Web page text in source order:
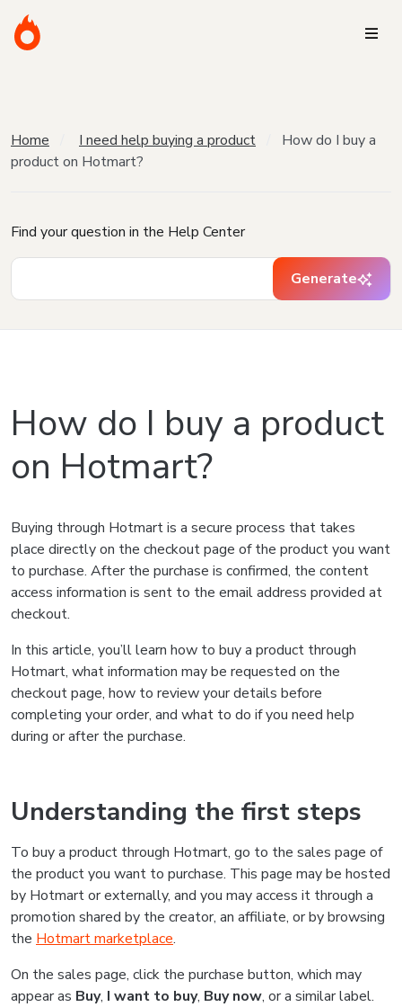
Home I need help buying a product
How do I buy a
product on Hotmart?
Find your question in the Help Center
Generate
How do I buy a product
on Hotmart?
Buying through Hotmart is a secure process that takes
place directly on the checkout page of the product you want
to purchase. After the purchase is confirmed, the content
access information is sent to the email address provided at
checkout.
In this article, you’ll learn how to buy a product through
Hotmart, what information may be requested on the
checkout page, how to review your details before
completing your order, and what to do if you need help
during or after the purchase.
Understanding the first steps
To buy a product through Hotmart, go to the sales page of
the product you want to purchase. This page may be hosted
by Hotmart or externally, and you may access it through a
promotion shared by the creator, an affiliate, or by browsing
the Hotmart marketplace.
On the sales page, click the purchase button, which may
appear as Buy, I want to buy, Buy now, or a similar label.